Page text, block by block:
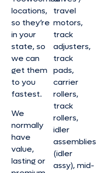
locations,
so they’re
in your
state, so
we can
get them
to you
fastest.
We
normally
have
value,
lasting or
travel
motors,
track
adjusters,
track
pads,
carrier
rollers,
track
rollers,
idler
assemblies
(idler
assy), mid-